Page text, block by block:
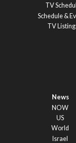
TV
Schedule &
TV
News
NOW
US
World
Israel